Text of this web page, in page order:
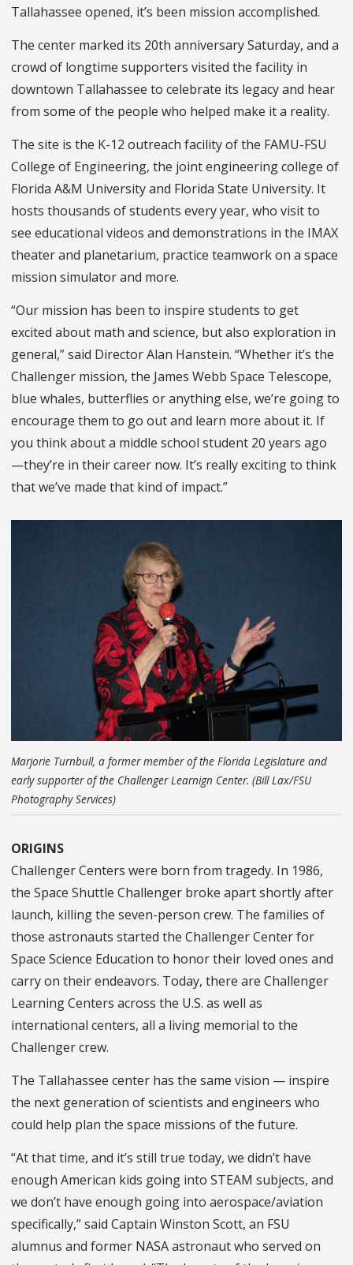
Tallahassee opened, it’s been mission accomplished.
The center marked its 20th anniversary Saturday, and a
crowd of longtime supporters visited the facility in
downtown Tallahassee to celebrate its legacy and hear
from some of the people who helped make it a reality.
The site is the K-12 outreach facility of the FAMU-FSU
College of Engineering, the joint engineering college of
Florida A&M University and Florida State University. It
hosts thousands of students every year, who visit to
see educational videos and demonstrations in the IMAX
theater and planetarium, practice teamwork on a space
mission simulator and more.
“Our mission has been to inspire students to get
excited about math and science, but also exploration in
general,” said Director Alan Hanstein. “Whether it’s the
Challenger mission, the James Webb Space Telescope,
blue whales, butterflies or anything else, we’re going to
encourage them to go out and learn more about it. If
you think about a middle school student 20 years ago
—they’re in their career now. It’s really exciting to think
that we’ve made that kind of impact.”
Marjorie Turnbull, a former member of the Florida Legislature and
early supporter of the Challenger Learnign Center. (Bill Lax/FSU
Photography Services)
ORIGINS
Challenger Centers were born from tragedy. In 1986,
the Space Shuttle Challenger broke apart shortly after
launch, killing the seven-person crew. The families of
those astronauts started the Challenger Center for
Space Science Education to honor their loved ones and
carry on their endeavors. Today, there are Challenger
Learning Centers across the U.S. as well as
international centers, all a living memorial to the
Challenger crew.
The Tallahassee center has the same vision — inspire
the next generation of scientists and engineers who
could help plan the space missions of the future.
“At that time, and it’s still true today, we didn’t have
enough American kids going into STEAM subjects, and
we don’t have enough going into aerospace/aviation
specifically,” said Captain Winston Scott, an FSU
alumnus and former NASA astronaut who served on